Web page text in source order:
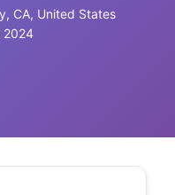
CA, United States
2024